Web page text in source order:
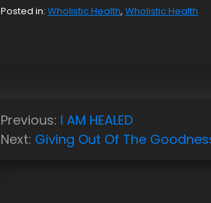
Posted in: Wholistic Health, Wholistic Health
PPrevious: I AM HEALED
Next: Giving Out Of The